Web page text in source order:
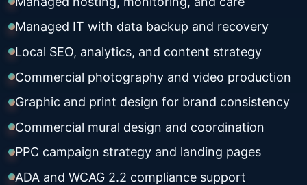
Managed IT with data backup and recovery
Local SEO, analytics, and content strategy
Commercial photography and video production
Graphic and print design for brand consistency
Commercial mural design and coordination
PPC campaign strategy and landing pages
ADA and WCAG 2.2 compliance support